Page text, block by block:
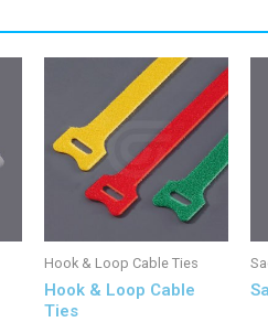
Hook & Loop Cable Ties
Hook & Loop Cable
Ties